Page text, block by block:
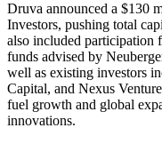
Druva announced a $130
Investors, pushing total
also included participation
funds advised by
well as existing investors
Capital, and Nexus
fuel growth and global
innovations.